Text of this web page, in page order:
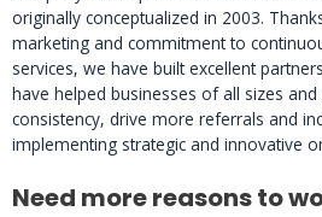
originally conceptualized in 2003.
marketing and commitment to
services, we have built excellent
have helped businesses of all sizes
consistency, drive more referrals and
implementing strategic and innovative
Need more reasons to